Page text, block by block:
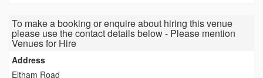
To make a booking or enquire about hiring this venue
please use the contact details below - Please mention
Venues for Hire
Address
Eltham Road